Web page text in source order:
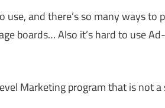
use, and there’s so many ways to
boards… Also it’s hard to use
Marketing program that is not